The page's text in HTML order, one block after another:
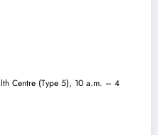
Centre (Type 5), 10 a.m. – 4